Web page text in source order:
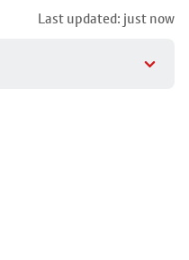
Last updated: just now